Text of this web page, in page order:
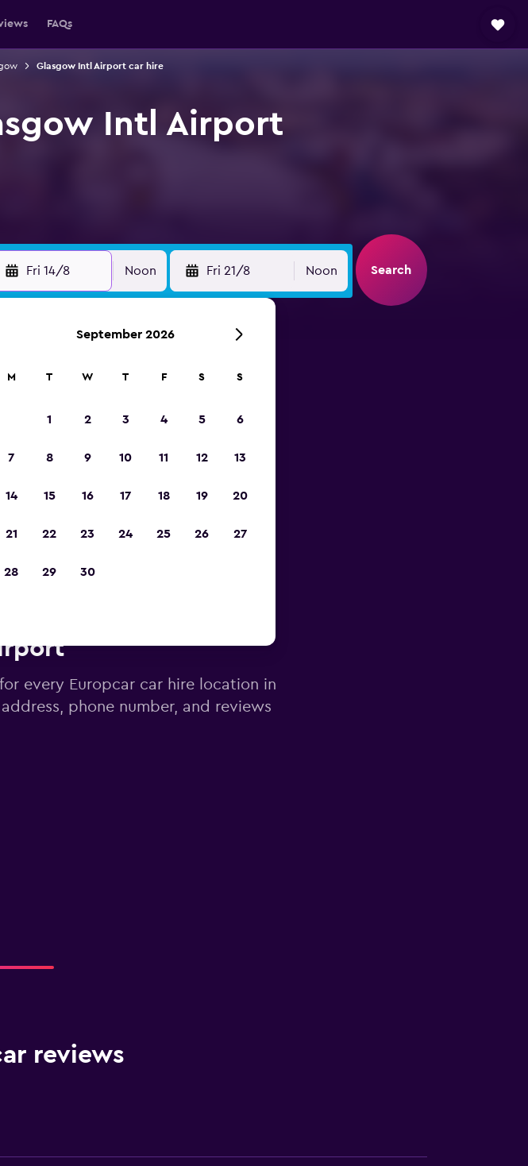
FAQs
Glasgow Intl Airport car hire
Intl Airport
Fri 14/8 Noon Fri 21/8 Noon Search
2023
every Europcar car hire location in
phone number, and reviews
reviews
September 2026
M T W T F S S
1 2 3 4 5 6
7 8 9 10 11 12 13
14 15 16 17 18 19 20
21 22 23 24 25 26 27
28 29 30